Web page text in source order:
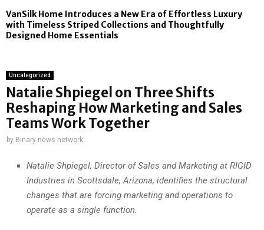
VanSilk Home Introduces a New Era of Effortless Luxury
with Timeless Striped Collections and Thoughtfully
Designed Home Essentials
Uncategorized
Natalie Shpiegel on Three Shifts
Reshaping How Marketing and Sales
Teams Work Together
by Binary news network
Natalie Shpiegel, Director of Sales and Marketing at RIGID
Industries in Scottsdale, Arizona, identifies the structural
changes that are forcing marketing and operations to
operate as a single function.